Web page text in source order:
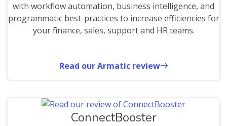
with workflow automation, business intelligence, and
programmatic best-practices to increase efficiencies for
your finance, sales, support and HR teams.
Read our Armatic review
ConnectBooster